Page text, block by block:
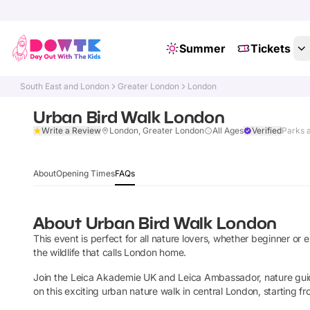
Summer Tickets
South East and London Greater London London
Urban Bird Walk London
Write a Review London, Greater London All Ages VerifiedParks
AboutOpening TimesFAQs
About Urban Bird Walk London
This event is perfect for all nature lovers, whether beginner or
the wildlife that calls London home.
Join the Leica Akademie UK and Leica Ambassador, nature
on this exciting urban nature walk in central London, starting